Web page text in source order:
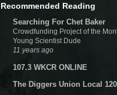
Recommended Reading
Searching For Chet Baker
Crowdfunding Project of the
Young Scientist Dude
11 years ago
107.3 WKCR ONLINE
The Diggers Union Local